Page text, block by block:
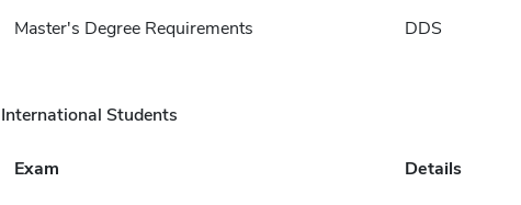
Master's Degree Requirements DDS
International Students
Exam Details